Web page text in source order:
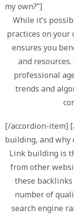
my own?”]
While it’s
practices on your
ensures you
and
professional
trends and
[/accordion-item]
building, and why
Link building is
from other
these backlinks
number of
search engine